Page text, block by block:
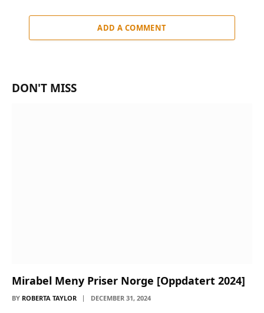
ADD A COMMENT
DON'T MISS
Mirabel Meny Priser Norge [Oppdatert 2024]
BY ROBERTA TAYLOR DECEMBER 31, 2024